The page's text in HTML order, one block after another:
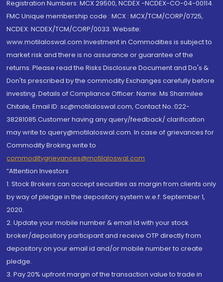
Registration Numbers: MCX 29500, NCDEX -NCDEX-CO-04-00114.
FMC Unique membership code : MCX : MCX/TCM/CORP/0725,
NCDEX: NCDEX/TCM/CORP/0033. Website:
www.motilaloswal.com Investment in Commodities is subject to
market risk and there is no assurance or guarantee of the
returns. Please read the Risks Disclosure Document and Do's &
Don'ts prescribed by the commodity Exchanges carefully before
investing. Details of Compliance Officer: Name: Ms Sharmilee
Chitale, Email ID: sc@motilaloswal.com, Contact No.:022-
38281085.Customer having any query/feedback/ clarification
may write to query@motilaloswal.com. In case of grievances for
Commodity Broking write to
commoditygrievances@motilaloswal.com
“Attention Investors
1. Stock Brokers can accept securities as margin from clients only
by way of pledge in the depository system w.e.f. September 1,
2020.
2. Update your mobile number & email Id with your stock
broker/depository participant and receive OTP directly from
depository on your email id and/or mobile number to create
pledge.
3. Pay 20% upfront margin of the transaction value to trade in